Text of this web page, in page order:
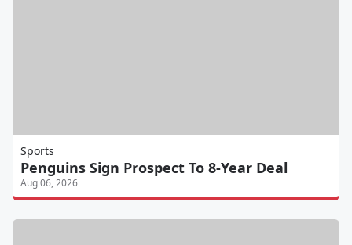
Sports
Penguins Sign Prospect To 8-Year Deal
Aug 06, 2026